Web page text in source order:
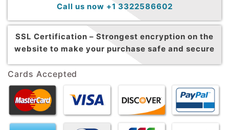
Call us now +1 3322586602
SSL Certification – Strongest encryption on the
website to make your purchase safe and secure
Cards Accepted